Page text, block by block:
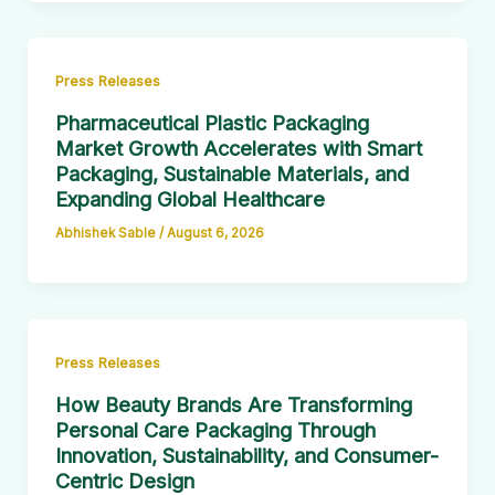
Press Releases
Pharmaceutical Plastic Packaging
Market Growth Accelerates with Smart
Packaging, Sustainable Materials, and
Expanding Global Healthcare
Abhishek Sable / August 6, 2026
Press Releases
How Beauty Brands Are Transforming
Personal Care Packaging Through
Innovation, Sustainability, and Consumer-
Centric Design